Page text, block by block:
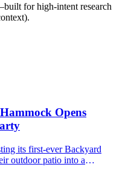
for high-intent research
Opens
its first-ever Backyard
outdoor patio into a